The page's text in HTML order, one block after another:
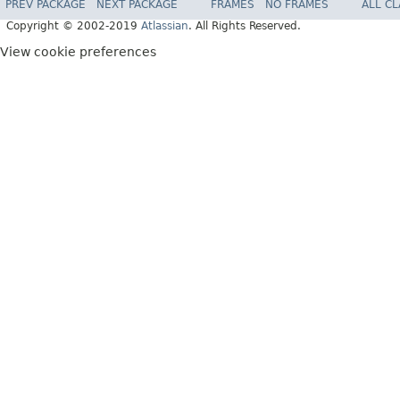
PREV PACKAGE NEXT PACKAGE FRAMES NO FRAMES
ALL
Copyright © 2002-2019 Atlassian. All Rights Reserved.
View cookie preferences